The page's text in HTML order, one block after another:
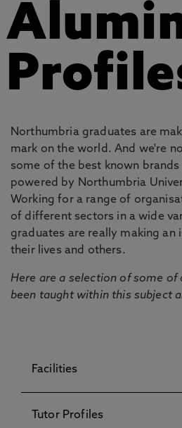
Northumbria graduates are
mark on the world. And we're
some of the best known
powered by Northumbria
Working for a range of
of different sectors in a wide
graduates are really making
their lives and others.
Here are a selection of some of
been taught within this subject
Facilities
Tutor Profiles